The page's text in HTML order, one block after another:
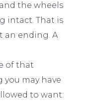
and the wheels
intact. That is
an ending. A
of that
may have
to want: